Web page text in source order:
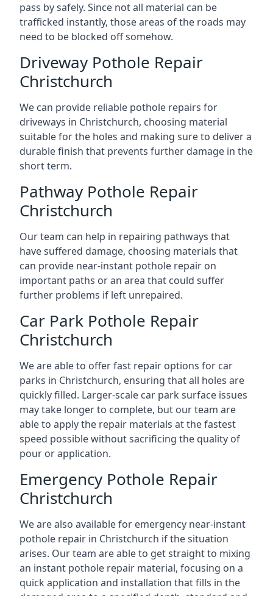
pass by safely. Since not all material can be
trafficked instantly, those areas of the roads may
need to be blocked off somehow.
Driveway Pothole Repair
Christchurch
We can provide reliable pothole repairs for
driveways in Christchurch, choosing material
suitable for the holes and making sure to deliver a
durable finish that prevents further damage in the
short term.
Pathway Pothole Repair
Christchurch
Our team can help in repairing pathways that
have suffered damage, choosing materials that
can provide near-instant pothole repair on
important paths or an area that could suffer
further problems if left unrepaired.
Car Park Pothole Repair
Christchurch
We are able to offer fast repair options for car
parks in Christchurch, ensuring that all holes are
quickly filled. Larger-scale car park surface issues
may take longer to complete, but our team are
able to apply the repair materials at the fastest
speed possible without sacrificing the quality of
pour or application.
Emergency Pothole Repair
Christchurch
We are also available for emergency near-instant
pothole repair in Christchurch if the situation
arises. Our team are able to get straight to mixing
an instant pothole repair material, focusing on a
quick application and installation that fills in the